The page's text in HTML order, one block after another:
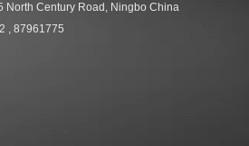
North Century Road, Ningbo China
, 87961775